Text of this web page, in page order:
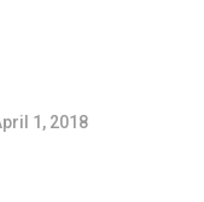
1, 2018